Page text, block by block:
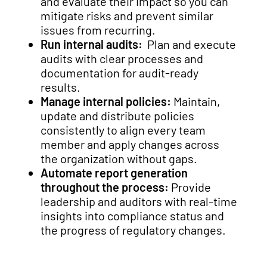
mitigate risks and prevent similar
issues from recurring.
Run internal audits: Plan and execute
audits with clear processes and
documentation for audit-ready
results.
Manage internal policies: Maintain,
update and distribute policies
consistently to align every team
member and apply changes across
the organization without gaps.
Automate report generation
throughout the process: Provide
leadership and auditors with real-time
insights into compliance status and
the progress of regulatory changes.